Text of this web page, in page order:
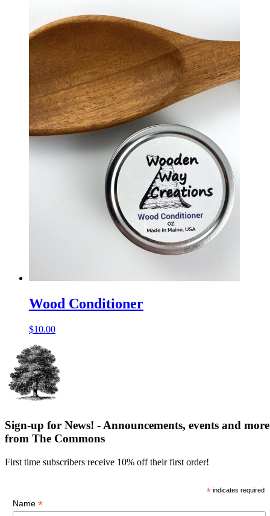
Wood Conditioner
$10.00
Sign-up for News! - Announcements, events and more
from The Commons
First time subscribers receive 10% off their first order!
*indicates required
Name*